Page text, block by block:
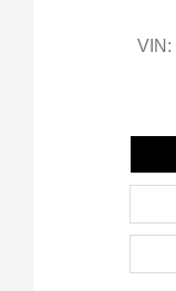
VIN: